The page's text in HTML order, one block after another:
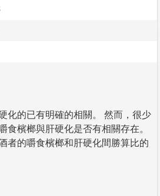
化的已有明確的相關。 然而，很少
食檳榔與肝硬化是否有相關存在。
者的嚼食檳榔和肝硬化間勝算比的